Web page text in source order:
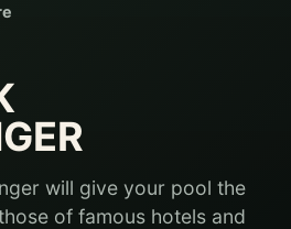
will give your pool the
of famous hotels and